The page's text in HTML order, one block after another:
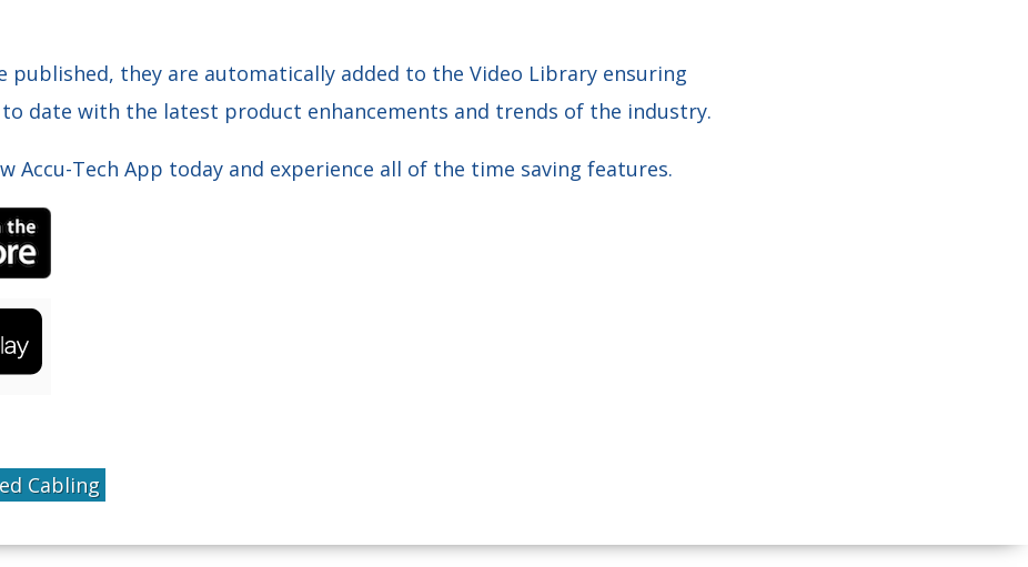
published, they are automatically added to the Video Library ensuring
date with the latest product enhancements and trends of the industry.
Accu-Tech App today and experience all of the time saving features.
Cabling